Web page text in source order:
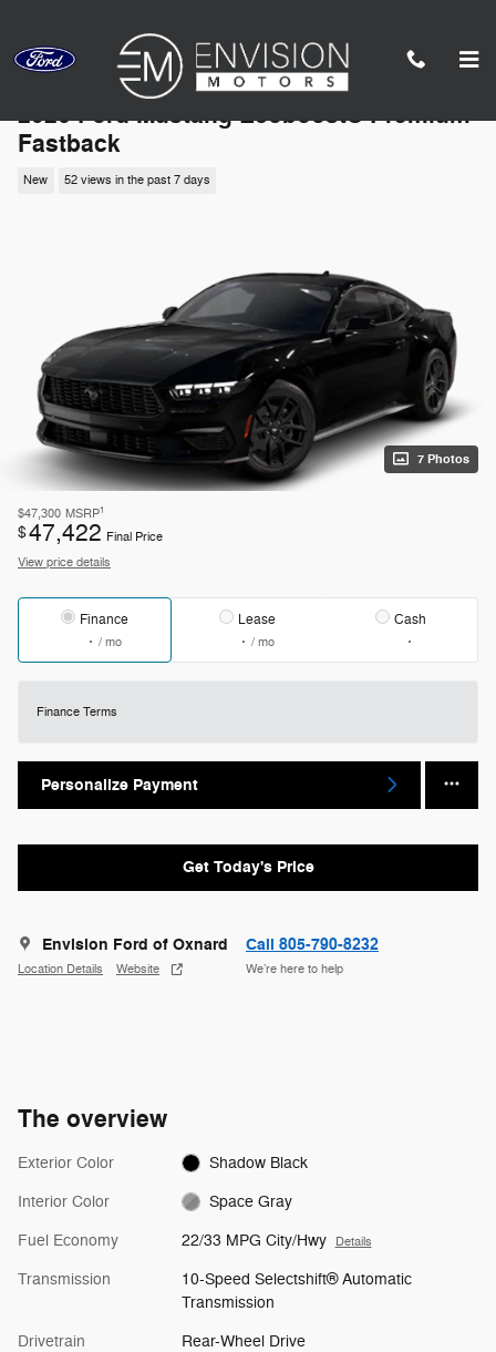
2026 Ford Mustang Ecoboost® Premium
Fastback
New 52 views in the past 7 days
7 Photos
$47,300 MSRP1
$47,422 Final Price
View price details
Finance
/ mo
Lease
/ mo
Cash
Finance Terms
Personalize Payment
Get Today's Price
Envision Ford of Oxnard
Location Details Website
Call 805-790-8232
We’re here to help
The overview
Exterior Color Shadow Black
Interior Color Space Gray
Fuel Economy 22/33 MPG City/Hwy Details
Transmission
10-Speed Selectshift® Automatic
Transmission
Drivetrain Rear-Wheel Drive